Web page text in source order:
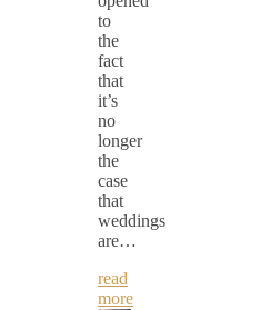
to
the
fact
that
it’s
no
longer
the
case
that
weddings
are…
read
more